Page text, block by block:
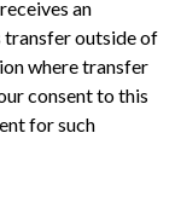
an
transfer outside of
where transfer
consent to this
for such